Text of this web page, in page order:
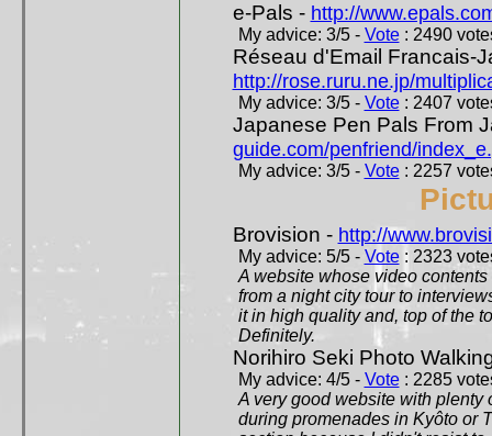
e-Pals - http://
My advice: 3/5 - Vote: 2490
Réseau d'Email Francais-
http://rose.ruru.ne.jp/
My advice: 3/5 - Vote: 2407
Japanese Pen Pals From
guide.com/penfriend/
My advice: 3/5 - Vote: 2257
Brovision - http://
My advice: 5/5 - Vote: 2323
A website whose video
from a night city tour to
it in high quality and, top of the
Definitely.
Norihiro Seki Photo
My advice: 4/5 - Vote: 2285
A very good website with plenty
during promenades in Kyôto or